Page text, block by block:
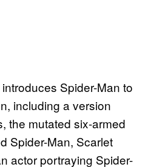
Spider-Man to
including a version
the mutated six-armed
Spider-Man, Scarlet
actor portraying Spider-